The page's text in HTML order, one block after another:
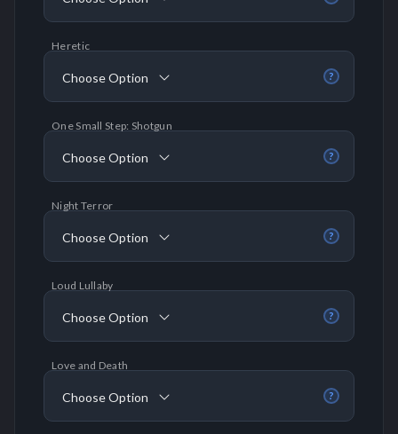
?
Heretic
Choose Option
?
One Small Step: Shotgun
Choose Option
?
Night Terror
Choose Option
?
Loud Lullaby
Choose Option
?
Love and Death
Choose Option